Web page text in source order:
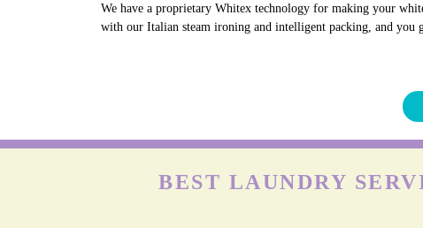
We have a proprietary Whitex technology for making your
with our Italian steam ironing and intelligent packing, and you
BEST LAUNDRY